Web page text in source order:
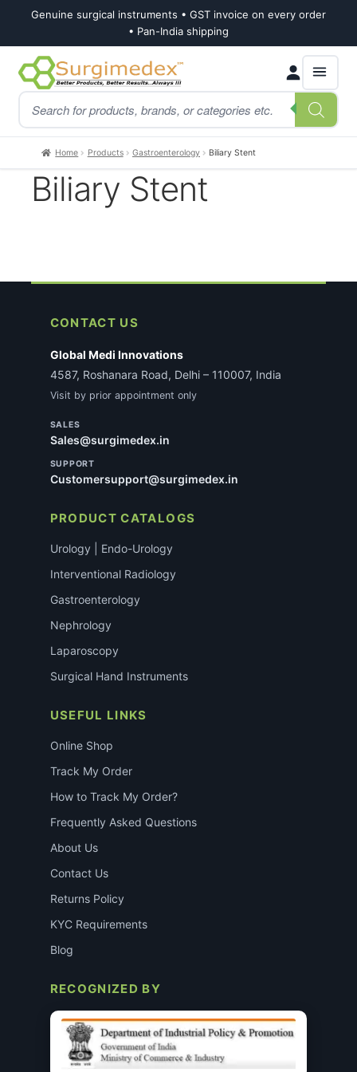
Genuine surgical instruments • GST invoice on every order
• Pan-India shipping
Skip
to
navigation
Skip
to
content
Products
search
Home Products Gastroenterology Biliary Stent
Biliary Stent
CONTACT US
Global Medi Innovations
4587, Roshanara Road, Delhi – 110007, India
Visit by prior appointment only
SALES
Sales@surgimedex.in
SUPPORT
Customersupport@surgimedex.in
PRODUCT CATALOGS
Urology | Endo-Urology
Interventional Radiology
Gastroenterology
Nephrology
Laparoscopy
Surgical Hand Instruments
USEFUL LINKS
Online Shop
Track My Order
How to Track My Order?
Frequently Asked Questions
About Us
Contact Us
Returns Policy
KYC Requirements
Blog
RECOGNIZED BY